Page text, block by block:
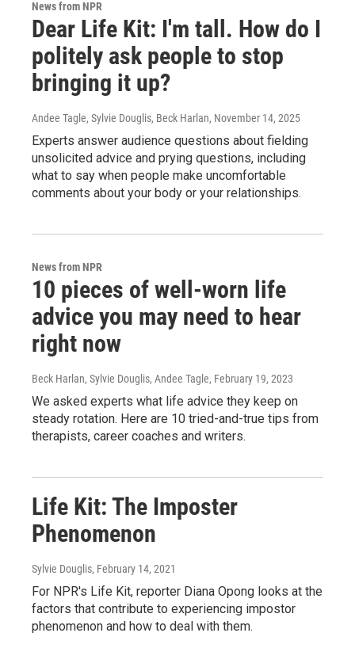
News from NPR
Dear Life Kit: I'm tall. How do I
politely ask people to stop
bringing it up?
Andee Tagle, Sylvie Douglis, Beck Harlan, November 14, 2025
Experts answer audience questions about fielding
unsolicited advice and prying questions, including
what to say when people make uncomfortable
comments about your body or your relationships.
News from NPR
10 pieces of well-worn life
advice you may need to hear
right now
Beck Harlan, Sylvie Douglis, Andee Tagle, February 19, 2023
We asked experts what life advice they keep on
steady rotation. Here are 10 tried-and-true tips from
therapists, career coaches and writers.
Life Kit: The Imposter
Phenomenon
Sylvie Douglis, February 14, 2021
For NPR's Life Kit, reporter Diana Opong looks at the
factors that contribute to experiencing impostor
phenomenon and how to deal with them.